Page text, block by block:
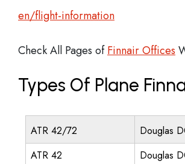
en/flight-information
Check All Pages ofFinnair Offices
Types Of Plane
ATR 42/72
Douglas
ATR 42
Douglas